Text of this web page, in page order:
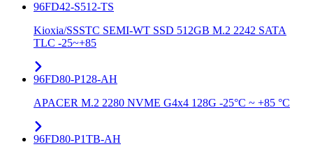
96FD42-S512-TS
Kioxia/SSSTC SEMI-WT SSD 512GB M.2 2242 SATA
TLC -25~+85
96FD80-P128-AH
APACER M.2 2280 NVME G4x4 128G -25°C ~ +85 °C
96FD80-P1TB-AH